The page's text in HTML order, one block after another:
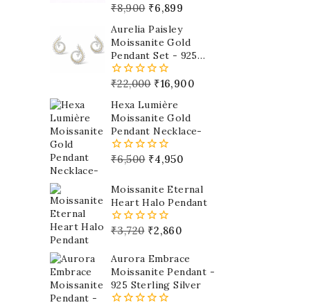
0
of
5
₹8,900 ₹6,899
Aurelia Paisley
Moissanite Gold
Pendant Set - 925
Sterling Silver
0
of
5
₹22,000 ₹16,900
Hexa Lumière
Moissanite Gold
Pendant Necklace-
0
5
₹6,500 ₹4,950
Moissanite Eternal
Heart Halo Pendant
0
of
5
₹3,720 ₹2,860
Aurora Embrace
Moissanite Pendant -
925 Sterling Silver